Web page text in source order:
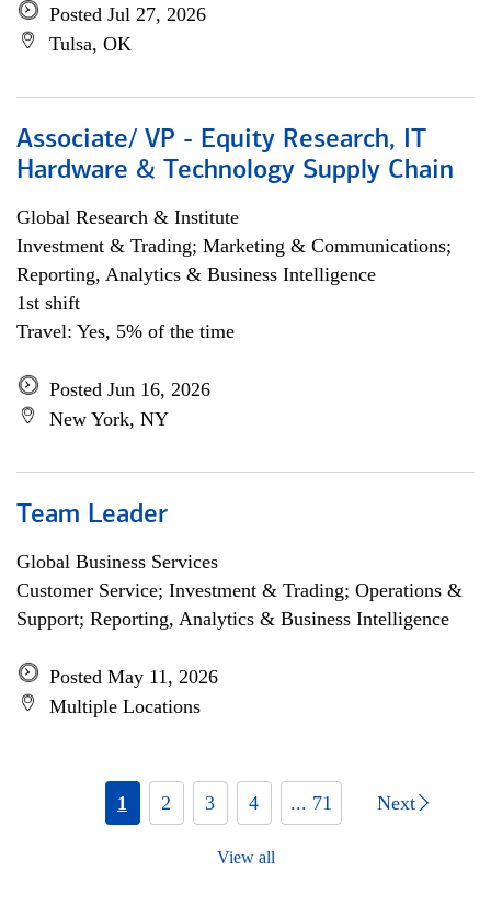
Posted Jul 27, 2026
Tulsa, OK
Associate/ VP - Equity Research, IT
Hardware & Technology Supply Chain
Global Research & Institute
Investment & Trading; Marketing & Communications;
Reporting, Analytics & Business Intelligence
1st shift
Travel: Yes, 5% of the time
Posted Jun 16, 2026
New York, NY
Team Leader
Global Business Services
Customer Service; Investment & Trading; Operations &
Support; Reporting, Analytics & Business Intelligence
Posted May 11, 2026
Multiple Locations
1 2 3 4 ... 71 Next
View all